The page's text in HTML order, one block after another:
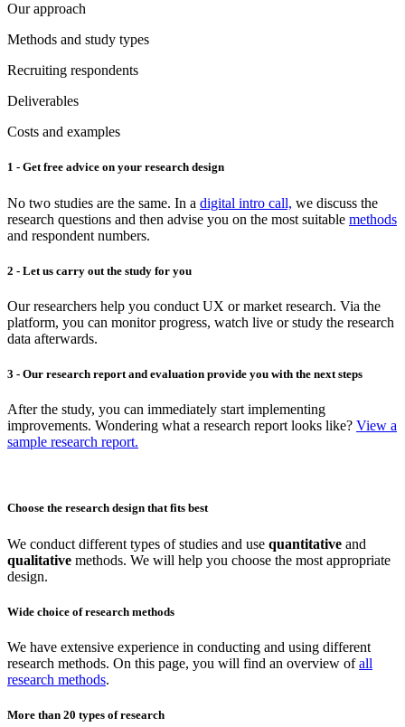
Our approach
Methods and study types
Recruiting respondents
Deliverables
Costs and examples
1 - Get free advice on your research design
No two studies are the same. In a digital intro call, we discuss the
research questions and then advise you on the most suitable methods
and respondent numbers.
2 - Let us carry out the study for you
Our researchers help you conduct UX or market research. Via the
platform, you can monitor progress, watch live or study the research
data afterwards.
3 - Our research report and evaluation provide you with the next steps
After the study, you can immediately start implementing
improvements. Wondering what a research report looks like? View a
sample research report.
Choose the research design that fits best
We conduct different types of studies and use quantitative and
qualitative methods. We will help you choose the most appropriate
design.
Wide choice of research methods
We have extensive experience in conducting and using different
research methods. On this page, you will find an overview ofall
research methods.
More than 20 types of research